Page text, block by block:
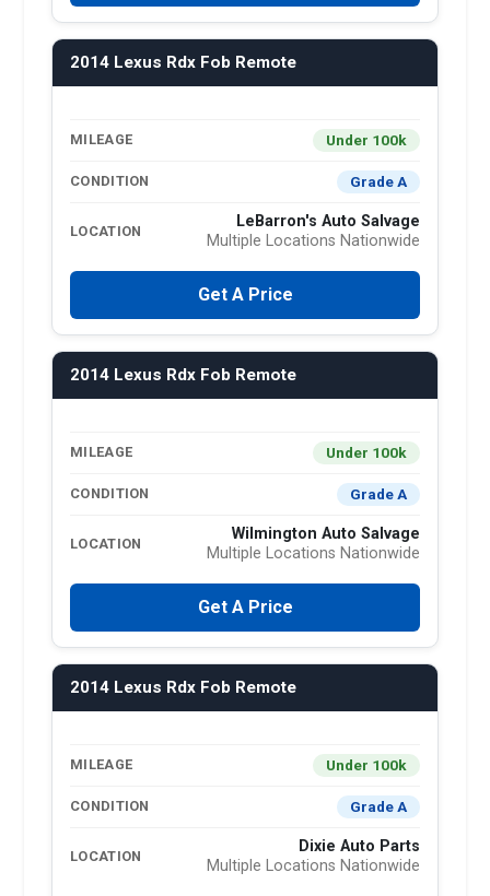
2014 Lexus Rdx Fob Remote
MILEAGE Under 100k
CONDITION Grade A
LOCATION
LeBarron's Auto Salvage
Multiple Locations Nationwide
Get A Price
2014 Lexus Rdx Fob Remote
MILEAGE Under 100k
CONDITION Grade A
LOCATION
Wilmington Auto Salvage
Multiple Locations Nationwide
Get A Price
2014 Lexus Rdx Fob Remote
MILEAGE Under 100k
CONDITION Grade A
LOCATION
Dixie Auto Parts
Multiple Locations Nationwide